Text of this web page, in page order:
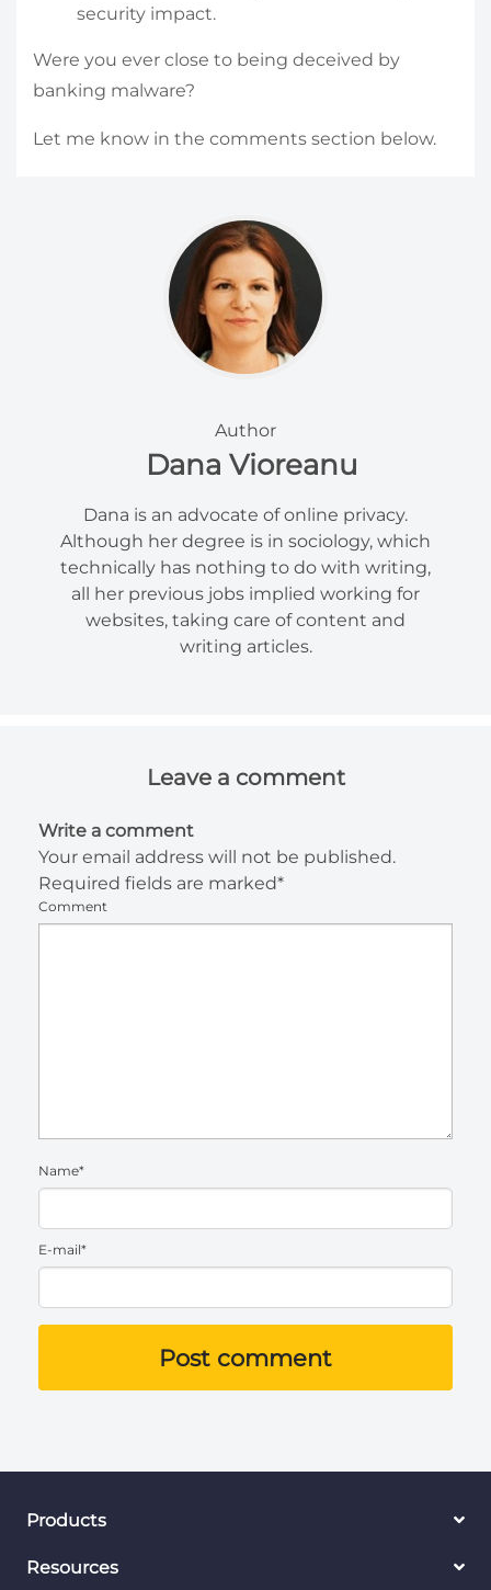
security impact.
Were you ever close to being deceived by
banking malware?
Let me know in the comments section below.
Author
Dana Vioreanu
Dana is an advocate of online privacy.
Although her degree is in sociology, which
technically has nothing to do with writing,
all her previous jobs implied working for
websites, taking care of content and
writing articles.
Leave a comment
Write a comment
Your email address will not be published.
Required fields are marked*
Comment
Name*
E-mail*
Post comment
Products
Resources